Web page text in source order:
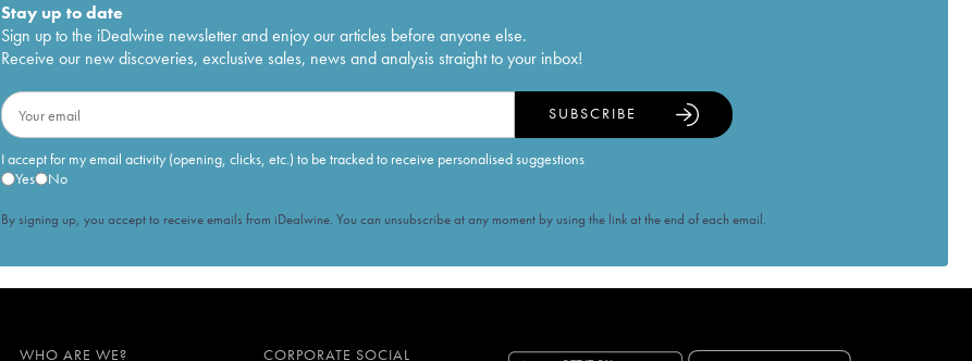
Stay up to date
Sign up to the iDealwine newsletter and enjoy our articles before anyone else.
Receive our new discoveries, exclusive sales, news and analysis straight to your inbox!
I accept for my email activity (opening, clicks, etc.) to be tracked to receive personalised suggestions
Yes
No
SUBSCRIBE
By signing up, you accept to receive emails from iDealwine. You can unsubscribe at any moment by using the link at the end of each email.
WHO ARE WE? CORPORATE SOCIAL